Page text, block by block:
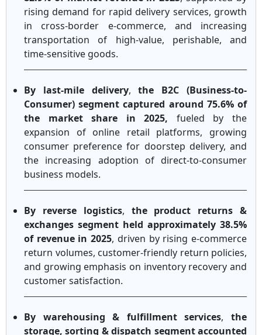
rising demand for rapid delivery services, growth
in cross-border e-commerce, and increasing
transportation of high-value, perishable, and
time-sensitive goods.
By last-mile delivery,the B2C (Business-to-
Consumer) segment captured around 75.6% of
the market share in 2025, fueled by the
expansion of online retail platforms, growing
consumer preference for doorstep delivery, and
the increasing adoption of direct-to-consumer
business models.
By reverse logistics, the product returns &
exchanges segment held approximately 38.5%
of revenue in 2025, driven by rising e-commerce
return volumes, customer-friendly return policies,
and growing emphasis on inventory recovery and
customer satisfaction.
By warehousing & fulfillment services,the
storage, sorting & dispatch segment accounted